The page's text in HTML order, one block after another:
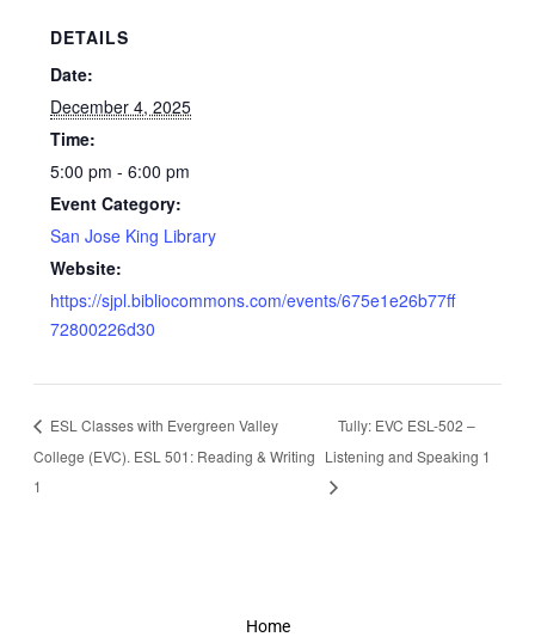
DETAILS
Date:
December 4, 2025
Time:
5:00 pm - 6:00 pm
Event Category:
San Jose King Library
Website:
https://sjpl.bibliocommons.com/events/675e1e26b77ff
72800226d30
ESL Classes with Evergreen Valley
College (EVC). ESL 501: Reading & Writing
1
Tully: EVC ESL-502 –
Listening and Speaking 1
Home